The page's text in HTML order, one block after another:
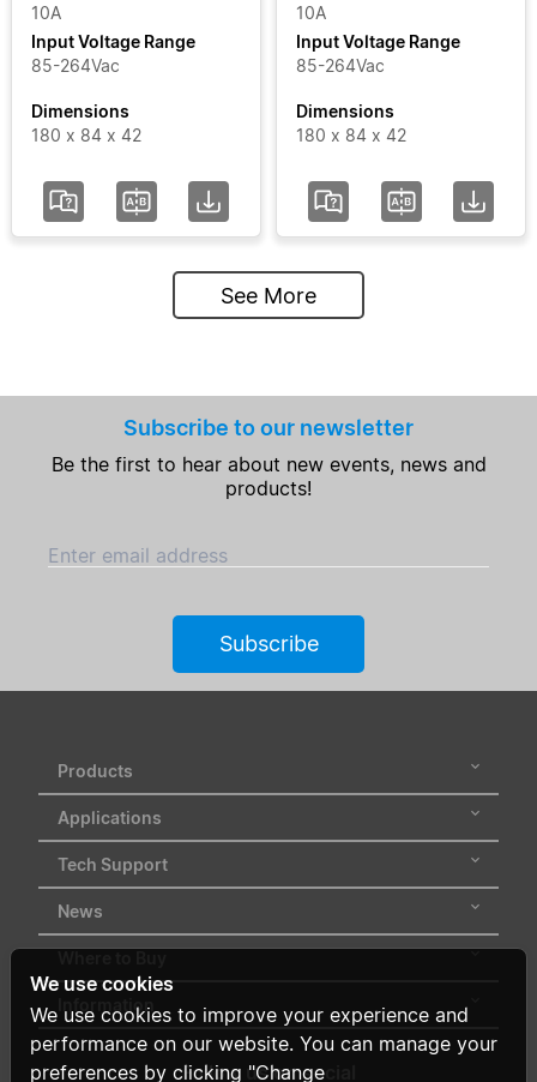
10A
Input Voltage Range
85-264Vac
Dimensions
180 x 84 x 42
10A
Input Voltage Range
85-264Vac
Dimensions
180 x 84 x 42
See More
Subscribe to our newsletter
Be the first to hear about new events, news and
products!
Enter email address
Subscribe
Products
Applications
Tech Support
News
Information
Follow us on social
We use cookies
We use cookies to improve your experience and
performance on our website. You can manage your
preferences by clicking "Change